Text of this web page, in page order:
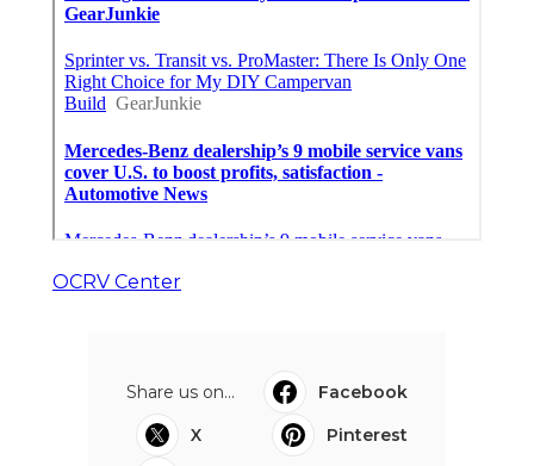
OCRV Center
Share us on...
Facebook
X
Pinterest